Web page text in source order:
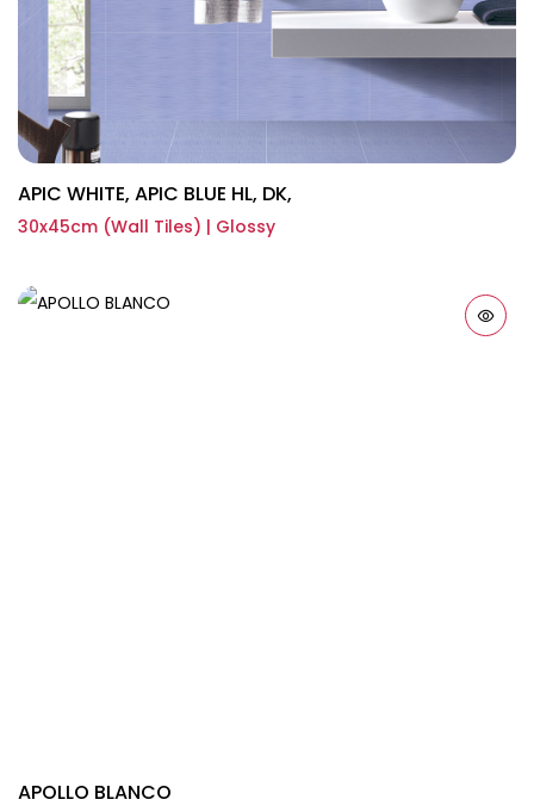
APIC WHITE, APIC BLUE HL, DK,
30x45cm (Wall Tiles) | Glossy
APOLLO BLANCO